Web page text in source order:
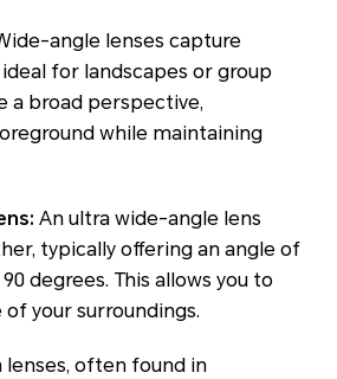
angle lenses capture
for landscapes or group
a broad perspective,
while maintaining
An ultra wide-angle lens
typically offering an angle of
degrees. This allows you to
your surroundings.
lenses, often found in